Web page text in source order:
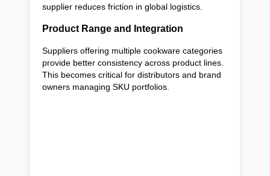
supplier reduces friction in global logistics.
Product Range and Integration
Suppliers offering multiple cookware categories
provide better consistency across product lines.
This becomes critical for distributors and brand
owners managing SKU portfolios.